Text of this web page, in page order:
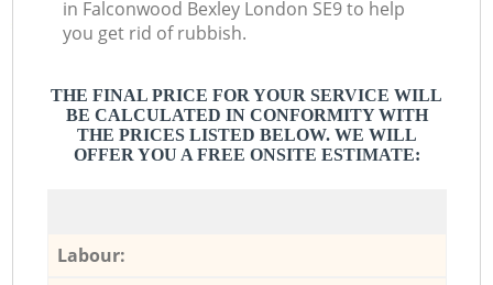
in Falconwood Bexley London SE9 to help
you get rid of rubbish.
THE FINAL PRICE FOR YOUR SERVICE WILL
BE CALCULATED IN CONFORMITY WITH
THE PRICES LISTED BELOW. WE WILL
OFFER YOU A FREE ONSITE ESTIMATE:
Labour: